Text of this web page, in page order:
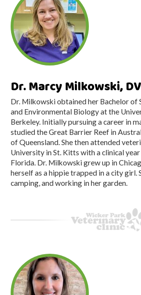
Dr. Marcy Milkowski,
Dr. Milkowski obtained her Bachelor of
and Environmental Biology at the
Berkeley. Initially pursuing a career in
studied the Great Barrier Reef in
of Queensland. She then attended
University in St. Kitts with a clinical
Florida. Dr. Milkowski grew up in
herself as a hippie trapped in a city girl.
camping, and working in her garden.